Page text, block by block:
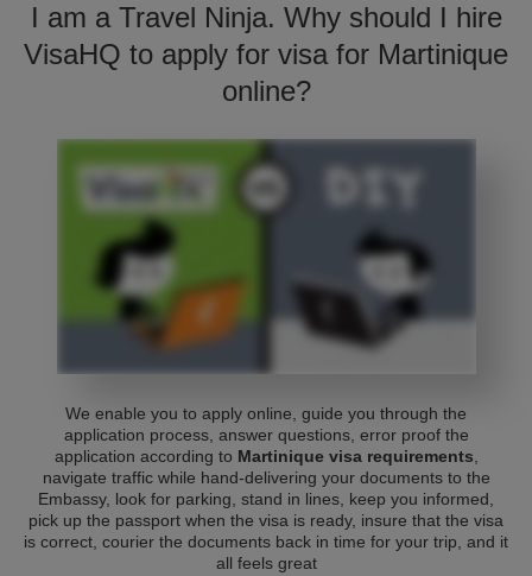
I am a Travel Ninja. Why should I hire
VisaHQ to apply for visa for Martinique
online?
We enable you to apply online, guide you through the
application process, answer questions, error proof the
application according to Martinique visa requirements
navigate traffic while hand-delivering your documents to the
Embassy, look for parking, stand in lines, keep you informed,
pick up the passport when the visa is ready, insure that the visa
is correct, courier the documents back in time for your trip, and it
all feels great